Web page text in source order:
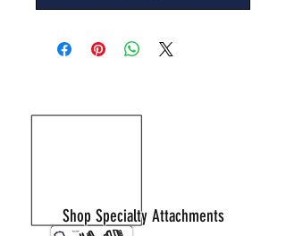
Shop Specialty Attachments